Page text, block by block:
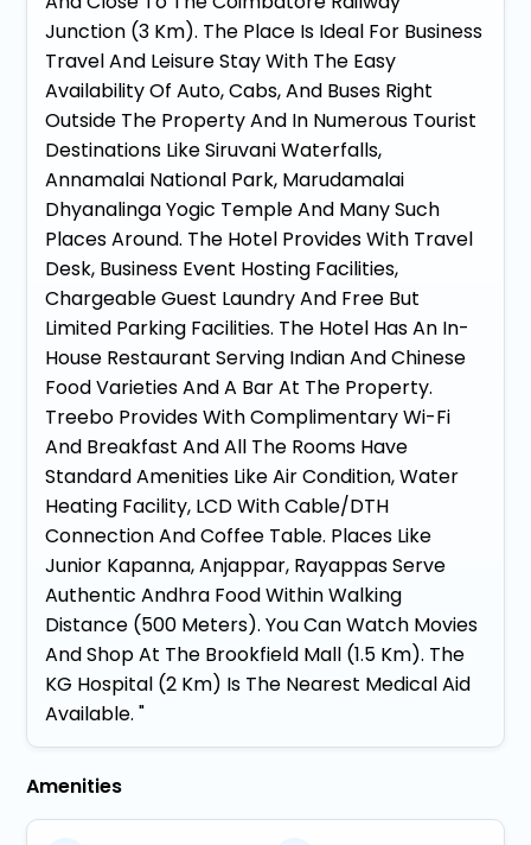
Junction (3 Km). The Place Is Ideal For Business
Travel And Leisure Stay With The Easy
Availability Of Auto, Cabs, And Buses Right
Outside The Property And In Numerous Tourist
Destinations Like Siruvani Waterfalls,
Annamalai National Park, Marudamalai
Dhyanalinga Yogic Temple And Many Such
Places Around. The Hotel Provides With Travel
Desk, Business Event Hosting Facilities,
Chargeable Guest Laundry And Free But
Limited Parking Facilities. The Hotel Has An In-
House Restaurant Serving Indian And Chinese
Food Varieties And A Bar At The Property.
Treebo Provides With Complimentary Wi-Fi
And Breakfast And All The Rooms Have
Standard Amenities Like Air Condition, Water
Heating Facility, LCD With Cable/DTH
Connection And Coffee Table. Places Like
Junior Kapanna, Anjappar, Rayappas Serve
Authentic Andhra Food Within Walking
Distance (500 Meters). You Can Watch Movies
And Shop At The Brookfield Mall (1.5 Km). The
KG Hospital (2 Km) Is The Nearest Medical Aid
Available. "
Amenities